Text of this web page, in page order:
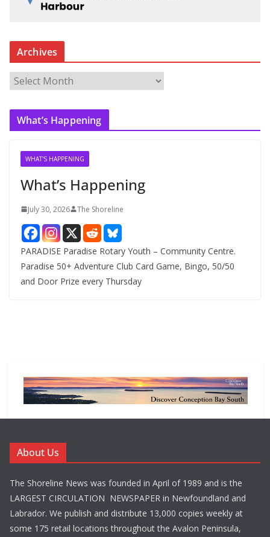
Archives
r
c
What’s Happening
WHAT'S HAPPENING
What’s Happening
July 30, 2026 The Shoreline
PARADISE Paradise Rotary Youth – Community Centre.
Paradise 50+ Adventure Club Card Game, Bingo, 50/50
and Door Prize every Thursday
About Us
The Shoreline News was founded in April of 1989 and is the
LARGEST CIRCULATION NEWSPAPER in Newfoundland and
Labrador. We publish and distribute 13,000 copies weekly at
some 175 retail locations throughout the Avalon Peninsula,